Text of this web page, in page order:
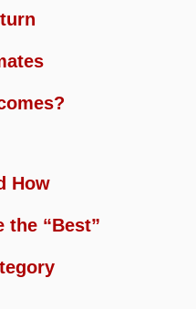
How
the “Best”